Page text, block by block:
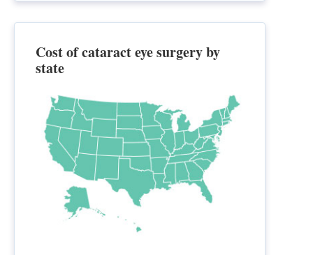
Cost of cataract eye surgery by
state